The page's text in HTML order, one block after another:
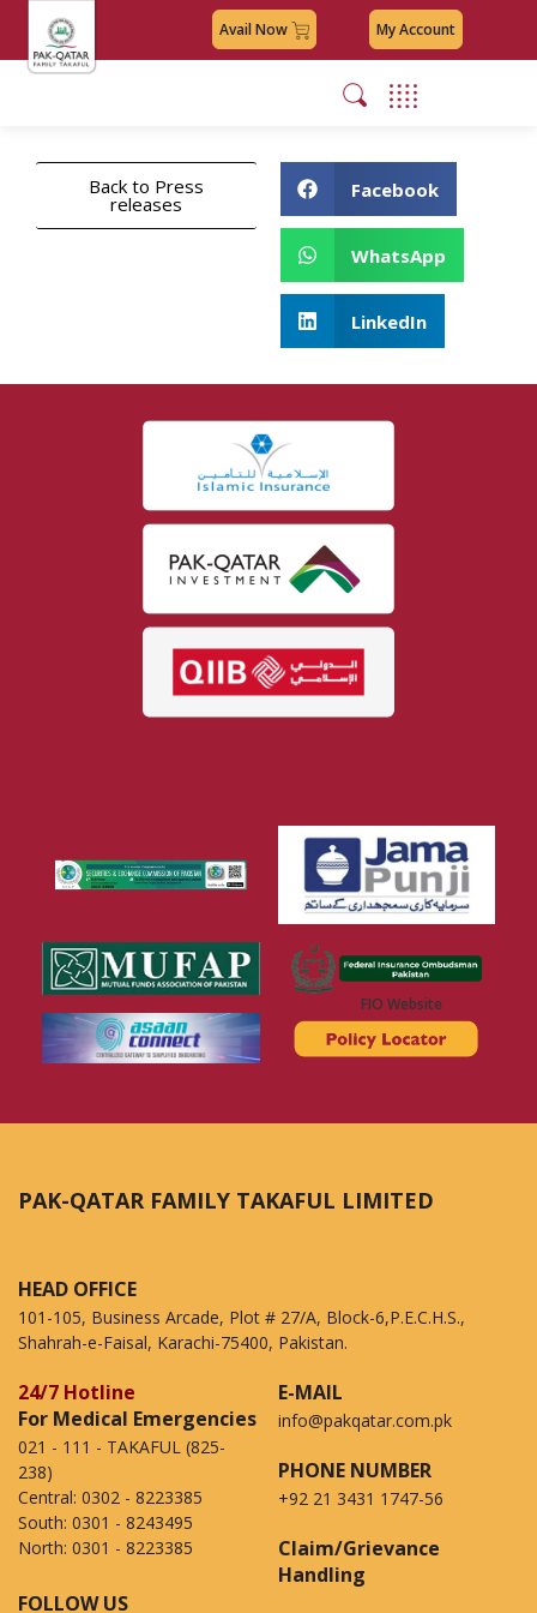
Avail Now My Account
Back to Press
releases
Facebook
WhatsApp
LinkedIn
FIO Website
PAK-QATAR FAMILY TAKAFUL LIMITED
HEAD OFFICE
101-105, Business Arcade, Plot # 27/A, Block-6,P.E.C.H.S.,
Shahrah-e-Faisal, Karachi-75400, Pakistan.
24/7 Hotline
For Medical Emergencies
021 - 111 - TAKAFUL (825-
238)
Central: 0302 - 8223385
South: 0301 - 8243495
North: 0301 - 8223385
E-MAIL
info@pakqatar.com.pk
PHONE NUMBER
+92 21 3431 1747-56
Claim/Grievance
Handling
FOLLOW US